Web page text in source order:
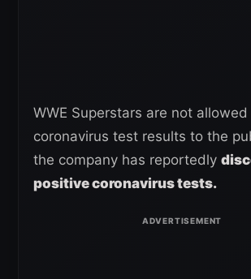
WWE Superstars are not
coronavirus test results to the
the company has reportedly
positive coronavirus tests.